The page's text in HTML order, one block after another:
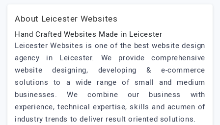
About Leicester Websites
Hand Crafted Websites Made in Leicester
Leicester Websites is one of the best website design
agency in Leicester. We provide comprehensive
website designing, developing & e-commerce
solutions to a wide range of small and medium
businesses. We combine our business with
experience, technical expertise, skills and acumen of
industry trends to deliver result oriented solutions.